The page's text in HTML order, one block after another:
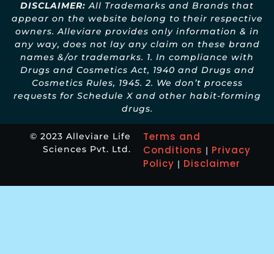
DISCLAIMER: All Trademarks and Brands that
appear on the website belong to their respective
owners. Alleviare provides only information & in
any way, does not lay any claim on these brand
names &/or trademarks. 1. In compliance with
Drugs and Cosmetics Act, 1940 and Drugs and
Cosmetics Rules, 1945. 2. We don’t process
requests for Schedule X and other habit-forming
drugs.
© 2023 Alleviare Life
Sciences Pvt. Ltd.
Terms and
Conditions | Privacy
Policy | Disclaimer